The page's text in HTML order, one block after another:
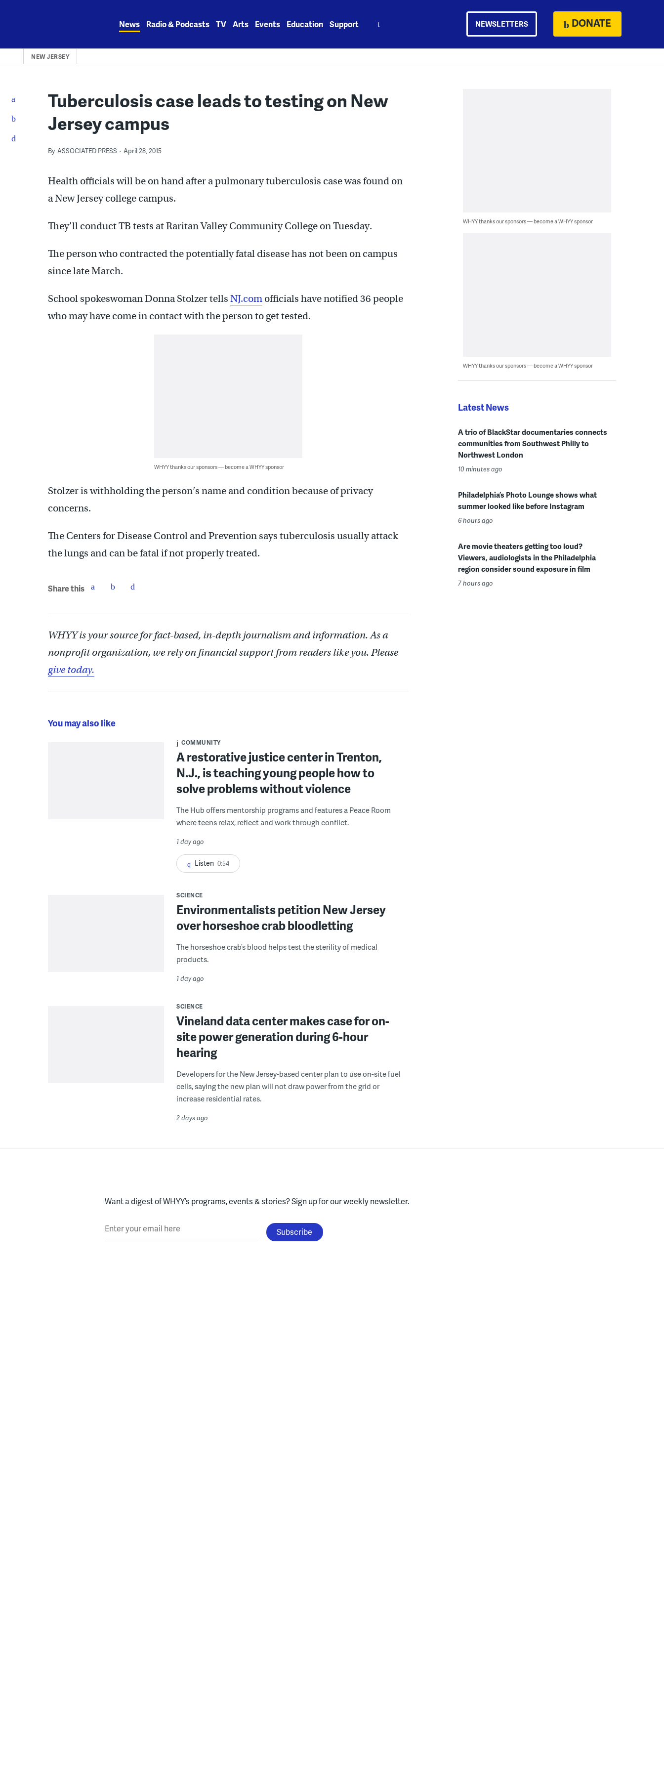
News Radio & Podcasts TV Arts Events Education Support NEWSLETTERS DONATE
NEW JERSEY
Tuberculosis case leads to testing on New
Jersey campus
By ASSOCIATED PRESS April 28, 2015
Health officials will be on hand after a pulmonary tuberculosis case was found on
a New Jersey college campus.
They’ll conduct TB tests at Raritan Valley Community College on Tuesday.
The person who contracted the potentially fatal disease has not been on campus
since late March.
School spokeswoman Donna Stolzer tells NJ.com officials have notified 36 people
who may have come in contact with the person to get tested.
WHYY thanks our sponsors — become a WHYY sponsor
Stolzer is withholding the person’s name and condition because of privacy
concerns.
The Centers for Disease Control and Prevention says tuberculosis usually attack
the lungs and can be fatal if not properly treated.
Share this
WHYY is your source for fact-based, in-depth journalism and information. As a
nonprofit organization, we rely on financial support from readers like you. Please
give today.
You may also like
COMMUNITY
A restorative justice center in Trenton,
N.J., is teaching young people how to
solve problems without violence
The Hub offers mentorship programs and features a Peace Room
where teens relax, reflect and work through conflict.
1 day ago
Listen 0:54
SCIENCE
Environmentalists petition New Jersey
over horseshoe crab bloodletting
The horseshoe crab’s blood helps test the sterility of medical
products.
1 day ago
SCIENCE
Vineland data center makes case for on-
site power generation during 6-hour
hearing
Developers for the New Jersey-based center plan to use on-site fuel
cells, saying the new plan will not draw power from the grid or
increase residential rates.
2 days ago
WHYY thanks our sponsors — become a WHYY sponsor
WHYY thanks our sponsors — become a WHYY sponsor
Latest News
A trio of BlackStar documentaries connects
communities from Southwest Philly to
Northwest London
10 minutes ago
Philadelphia’s Photo Lounge shows what
summer looked like before Instagram
6 hours ago
Are movie theaters getting too loud?
Viewers, audiologists in the Philadelphia
region consider sound exposure in film
7 hours ago
Want a digest of WHYY’s programs, events & stories?Sign up for our weekly newsletter.
Enter your email here